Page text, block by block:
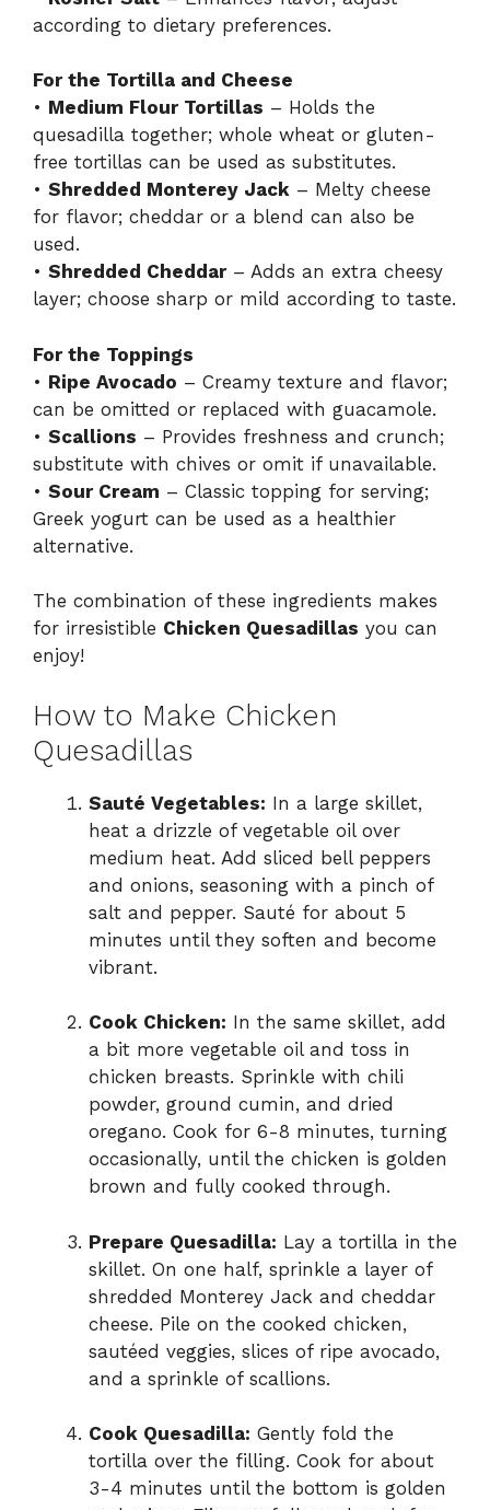
according to dietary preferences.
For the Tortilla and Cheese
• Medium Flour Tortillas – Holds the
quesadilla together; whole wheat or gluten-
free tortillas can be used as substitutes.
• Shredded Monterey Jack – Melty cheese
for flavor; cheddar or a blend can also be
used.
• Shredded Cheddar– Adds an extra cheesy
layer; choose sharp or mild according to taste.
For the Toppings
• Ripe Avocado – Creamy texture and flavor;
can be omitted or replaced with guacamole.
• Scallions – Provides freshness and crunch;
substitute with chives or omit if unavailable.
• Sour Cream – Classic topping for serving;
Greek yogurt can be used as a healthier
alternative.
The combination of these ingredients makes
for irresistible Chicken Quesadillas you can
enjoy!
How to Make Chicken
Quesadillas
Sauté Vegetables: In a large skillet,
heat a drizzle of vegetable oil over
medium heat. Add sliced bell peppers
and onions, seasoning with a pinch of
salt and pepper. Sauté for about 5
minutes until they soften and become
vibrant.
Cook Chicken: In the same skillet, add
a bit more vegetable oil and toss in
chicken breasts. Sprinkle with chili
powder, ground cumin, and dried
oregano. Cook for 6-8 minutes, turning
occasionally, until the chicken is golden
brown and fully cooked through.
Prepare Quesadilla: Lay a tortilla in the
skillet. On one half, sprinkle a layer of
shredded Monterey Jack and cheddar
cheese. Pile on the cooked chicken,
sautéed veggies, slices of ripe avocado,
and a sprinkle of scallions.
Cook Quesadilla: Gently fold the
tortilla over the filling. Cook for about
3-4 minutes until the bottom is golden